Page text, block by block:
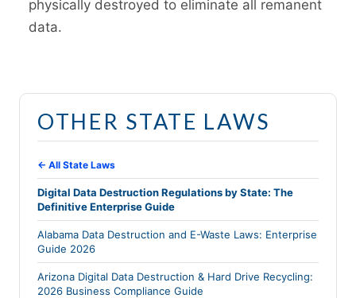
physically destroyed to eliminate all remanent
data.
OTHER STATE LAWS
← All State Laws
Digital Data Destruction Regulations by State: The
Definitive Enterprise Guide
Alabama Data Destruction and E-Waste Laws: Enterprise
Guide 2026
Arizona Digital Data Destruction & Hard Drive Recycling:
2026 Business Compliance Guide